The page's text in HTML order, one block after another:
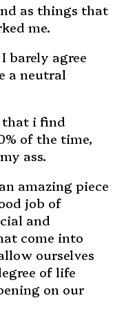
as things that
me.
barely agree
a neutral
that i find
of the time,
ass.
amazing piece
job of
and
come into
ourselves
of life
on our